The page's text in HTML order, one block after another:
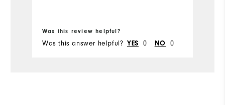
Was this review helpful?
Was this answer helpful? YES 0 NO 0